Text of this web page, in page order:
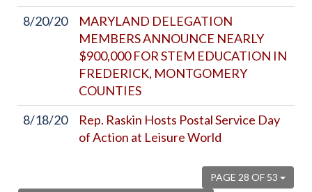
8/20/20
MARYLAND DELEGATION
MEMBERS ANNOUNCE NEARLY
$900,000 FOR STEM EDUCATION IN
FREDERICK, MONTGOMERY
COUNTIES
8/18/20
Rep. Raskin Hosts Postal Service Day
of Action at Leisure World
PAGE 28 OF 53